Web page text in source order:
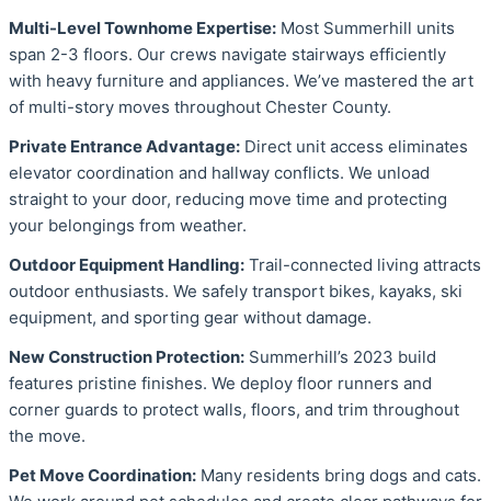
Multi-Level Townhome Expertise: Most Summerhill units
span 2-3 floors. Our crews navigate stairways efficiently
with heavy furniture and appliances. We’ve mastered the art
of multi-story moves throughout Chester County.
Private Entrance Advantage: Direct unit access eliminates
elevator coordination and hallway conflicts. We unload
straight to your door, reducing move time and protecting
your belongings from weather.
Outdoor Equipment Handling: Trail-connected living attracts
outdoor enthusiasts. We safely transport bikes, kayaks, ski
equipment, and sporting gear without damage.
New Construction Protection: Summerhill’s 2023 build
features pristine finishes. We deploy floor runners and
corner guards to protect walls, floors, and trim throughout
the move.
Pet Move Coordination: Many residents bring dogs and cats.